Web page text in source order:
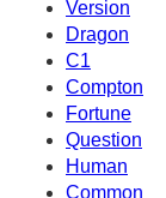
Version
Dragon
C1
Compton
Fortune
Question
Human
Common